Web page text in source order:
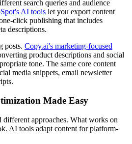
search queries and audience
AI tools let you export content
click publishing that includes
descriptions.
posts. Copy.ai's marketing-focused
product descriptions and social
tone. The same core content
media snippets, email newsletter
Made Easy
approaches. What works on
AI tools adapt content for platform-